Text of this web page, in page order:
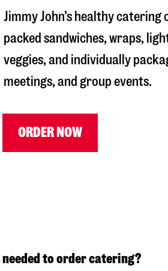
Jimmy John’s healthy
packed sandwiches, wraps,
veggies, and individually
meetings, and group events.
ORDER NOW
needed to order catering?